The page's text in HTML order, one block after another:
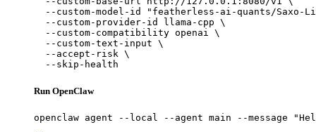
--custom-model-id "featherless-ai-quants/Saxo-
  --custom-provider-id llama-cpp \
  --custom-compatibility openai \
  --custom-text-input \
  --accept-risk \
  --skip-health
Run OpenClaw
openclaw agent --local --agent main --message